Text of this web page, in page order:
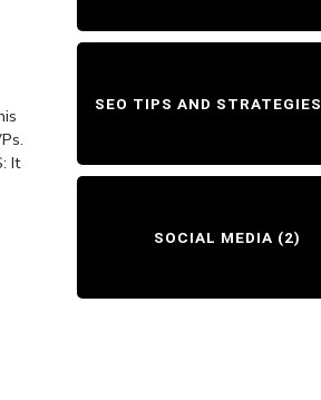
It
SEO TIPS AND STRATEGIES
SOCIAL MEDIA (2)